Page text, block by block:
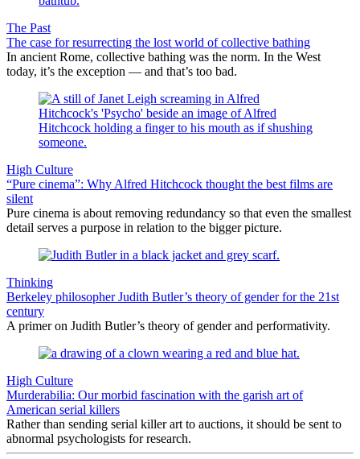
The Past
The case for resurrecting the lost world of collective bathing
In ancient Rome, collective bathing was the norm. In the West
today, it’s the exception — and that’s too bad.
High Culture
“Pure cinema”: Why Alfred Hitchcock thought the best films are
silent
Pure cinema is about removing redundancy so that even the smallest
detail serves a purpose in relation to the bigger picture.
Thinking
Berkeley philosopher Judith Butler’s theory of gender for the 21st
century
A primer on Judith Butler’s theory of gender and performativity.
High Culture
Murderabilia: Our morbid fascination with the garish art of
American serial killers
Rather than sending serial killer art to auctions, it should be sent to
abnormal psychologists for research.